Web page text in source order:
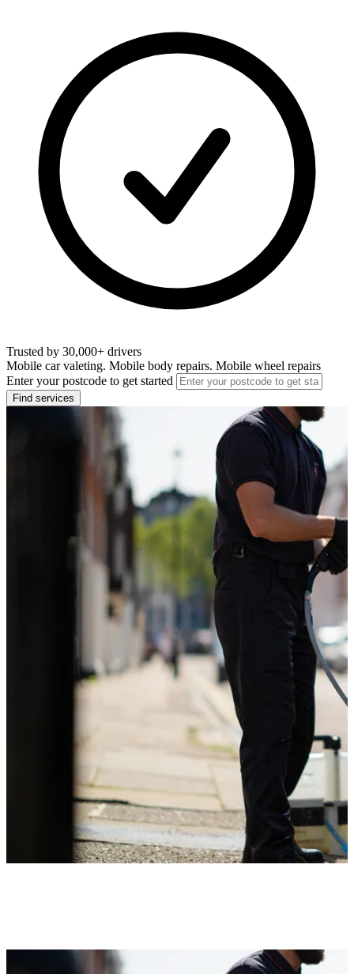
Trusted by 30,000+ drivers
Mobile car valeting. Mobile body repairs. Mobile wheel repairs
Enter your postcode to get started
Find services